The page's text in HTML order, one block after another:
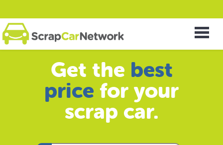
Get the best
price for your
scrap car.